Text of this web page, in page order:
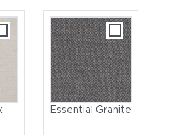
Essential Granite